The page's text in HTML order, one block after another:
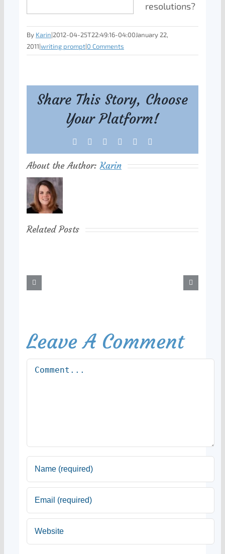
resolutions?
By Karin|2012-04-25T22:49:16-04:00January 22,
2011|writing prompt|0 Comments
Share This Story, Choose
Your Platform!
Facebook Reddit LinkedIn
Tumblr
About the Author:Karin
Related Posts
Leave A Comment
Comment